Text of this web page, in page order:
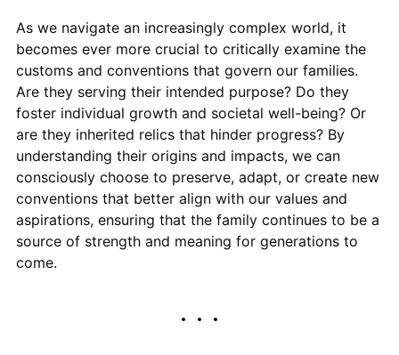
As we navigate an increasingly complex world, it
becomes ever more crucial to critically examine the
customs and conventions that govern our families.
Are they serving their intended purpose? Do they
foster individual growth and societal well-being? Or
are they inherited relics that hinder progress? By
understanding their origins and impacts, we can
consciously choose to preserve, adapt, or create new
conventions that better align with our values and
aspirations, ensuring that the family continues to be a
source of strength and meaning for generations to
come.